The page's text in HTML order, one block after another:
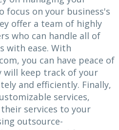
focus on your business's
offer a team of highly
who can handle all of
with ease. With
you can have peace of
keep track of your
and efficiently. Finally,
services,
services to your
outsource-